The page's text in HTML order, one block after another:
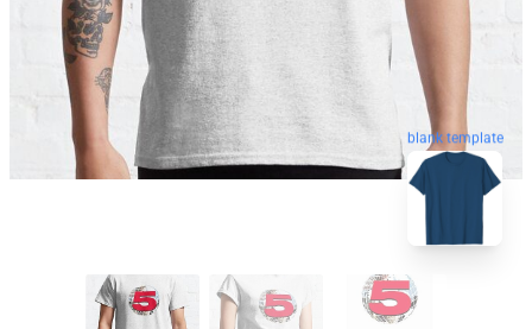
blank template